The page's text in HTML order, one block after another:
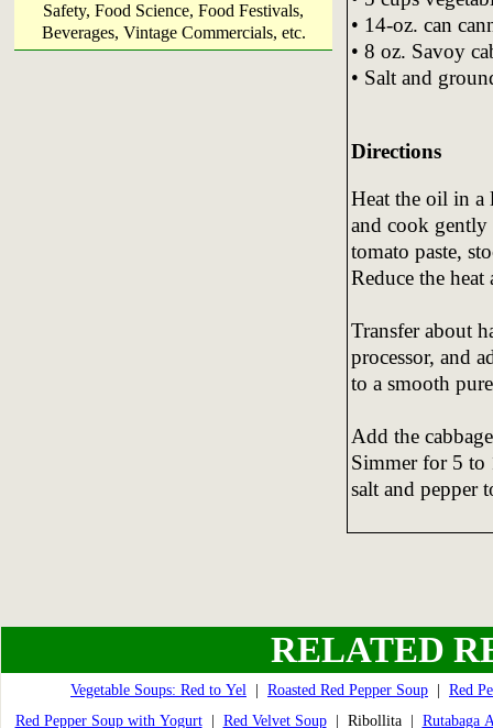
Safety, Food Science, Food Festivals,
Beverages, Vintage Commercials, etc.
• 14-oz. can
• 8 oz. Savoy
• Salt and
Directions
Heat the oil in a
and cook gently
tomato paste,
Reduce the
Transfer about
processor, and
to a smooth
Add the
Simmer for 5 to
salt and pepper
RELATED
Vegetable Soups: Red to Yel Roasted Red Pepper Soup
Red
Red Pepper Soup with Yogurt| Red Velvet Soup| Ribollita | Rutabaga